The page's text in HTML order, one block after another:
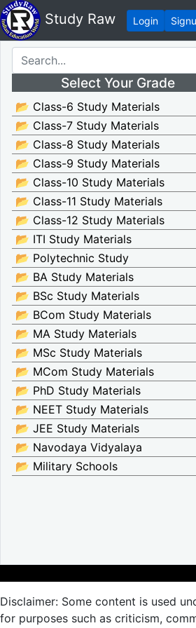
Study Raw Login
Select Your Grade
📂 Class-6 Study Materials
📂 Class-7 Study Materials
📂 Class-8 Study Materials
📂 Class-9 Study Materials
📂 Class-10 Study Materials
📂 Class-11 Study Materials
📂 Class-12 Study Materials
📂 ITI Study Materials
📂 Polytechnic Study
📂 BA Study Materials
📂 BSc Study Materials
📂 BCom Study Materials
📂 MA Study Materials
📂 MSc Study Materials
📂 MCom Study Materials
📂 PhD Study Materials
📂 NEET Study Materials
📂 JEE Study Materials
📂 Navodaya Vidyalaya
📂 Military Schools
Disclaimer: Some content is used
for purposes such as criticism,